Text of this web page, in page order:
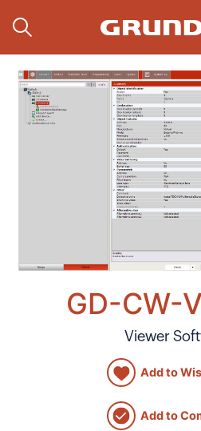
GD-CW-
Viewer
Add to
Add to